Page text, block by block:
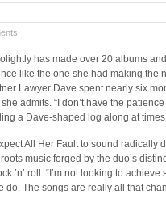
has made over 20 albums
like the one she had making the
Lawyer Dave spent nearly six
she admits. “I don’t have the
a Dave-shaped log along at
All Her Fault to sound radically
music forged by the duo’s
’n’ roll. “I’m not looking to
do. The songs are really all that